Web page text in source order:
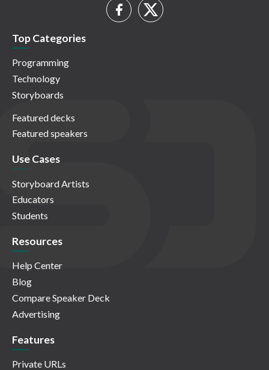
Top Categories
Programming
Technology
Storyboards
Featured decks
Featured speakers
Use Cases
Storyboard Artists
Educators
Students
Resources
Help Center
Blog
Compare Speaker Deck
Advertising
Features
Private URLs